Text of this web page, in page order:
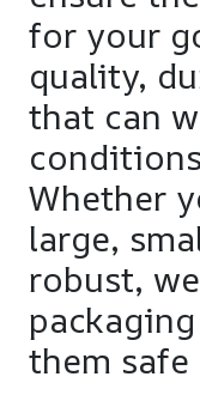
for your
quality,
that can
Whether
large,
robust,
them safe